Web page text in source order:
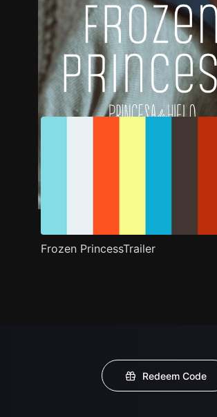
Trailer Stills Recommended
Frozen PrincessTrailer
Redeem Code